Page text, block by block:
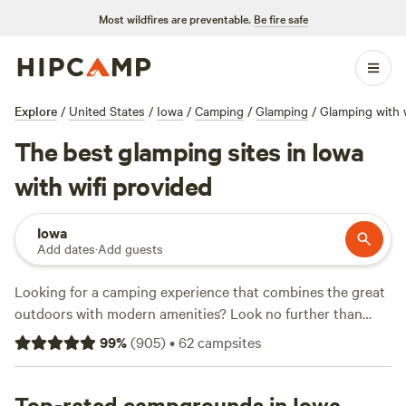
Most wildfires are preventable. Be fire safe
Explore / United States / Iowa / Camping / Glamping / Glamping with
The best glamping sites in Iowa
with wifi provided
Iowa
Add dates·Add guests
Looking for a camping experience that combines the great
outdoors with modern amenities? Look no further than
Hipcamp! With over 120 available options in Iowa that offer
both glamping accommodations and wifi, you're sure to
Adventures(255 reviews),Windy Goat Acres(208 reviews),
99%(905)•62campsites